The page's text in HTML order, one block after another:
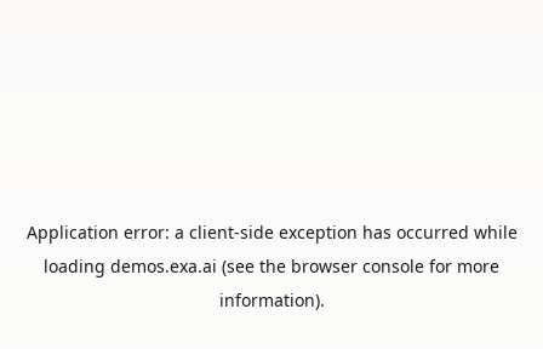
Application error: a client-side exception has occurred while
loading demos.exa.ai (see the browser console for more
information).